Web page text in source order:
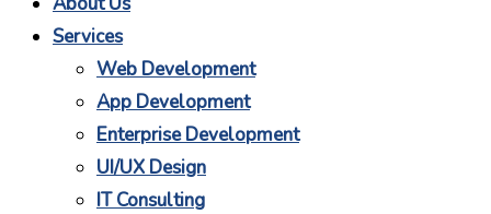
Services
Web Development
App Development
Enterprise Development
UI/UX Design
IT Consulting